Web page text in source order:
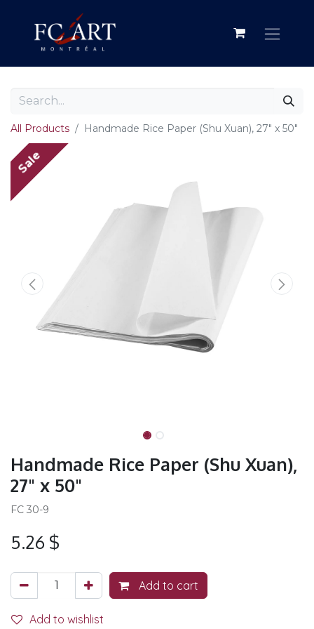
All Products Handmade Rice Paper (Shu Xuan), 27" x 50"
Sale
Handmade Rice Paper (Shu Xuan),
27" x 50"
FC 30-9
5.26 $
Add to cart
Add to wishlist